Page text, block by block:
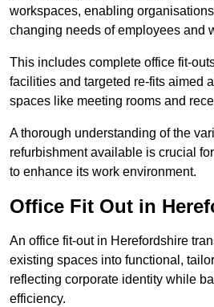
workspaces, enabling
changing needs of employees and
This includes complete office fit-
facilities and targeted re-fits aimed
spaces like meeting rooms and
A thorough understanding of the
refurbishment available is crucial
to enhance its work environment.
Office Fit Out in
An office fit-out in Herefordshire
existing spaces into functional,
reflecting corporate identity while
efficiency.